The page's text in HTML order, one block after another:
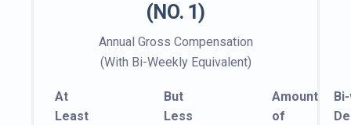
(NO. 1)
Annual Gross Compensation
(With Bi-Weekly Equivalent)
At
Least
But
Less
Amount
of